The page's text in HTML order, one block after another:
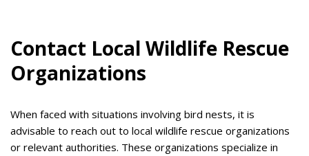
Contact Local Wildlife Rescue
Organizations
When faced with situations involving bird nests, it is
advisable to reach out to local wildlife rescue organizations
or relevant authorities. These organizations specialize in